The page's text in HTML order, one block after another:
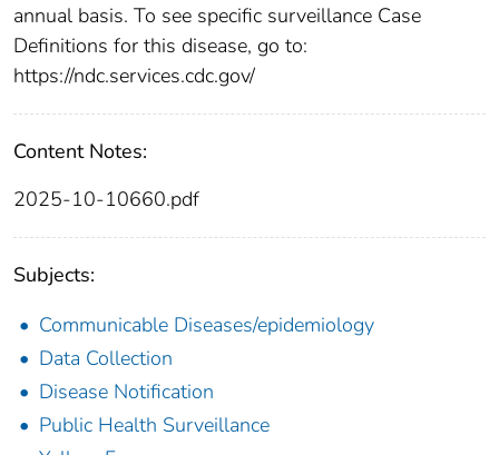
annual basis. To see specific surveillance Case
Definitions for this disease, go to:
https://ndc.services.cdc.gov/
Content Notes:
2025-10-10660.pdf
Subjects:
Communicable Diseases/epidemiology
Data Collection
Disease Notification
Public Health Surveillance